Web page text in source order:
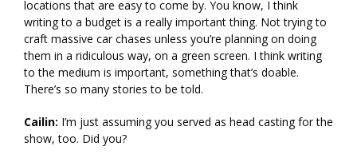
locations that are easy to come by. You know, I think
writing to a budget is a really important thing. Not trying to
craft massive car chases unless you’re planning on doing
them in a ridiculous way, on a green screen. I think writing
to the medium is important, something that’s doable.
There’s so many stories to be told.
Cailin: I’m just assuming you served as head casting for the
show, too. Did you?